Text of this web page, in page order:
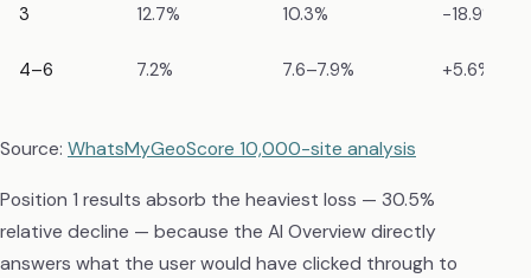
3 12.7% 10.3% −18.9%
4–6 7.2% 7.6–7.9% +5.6% to
Source: WhatsMyGeoScore 10,000-site analysis
Position 1 results absorb the heaviest loss — 30.5%
relative decline — because the AI Overview directly
answers what the user would have clicked through to